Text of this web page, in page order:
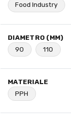
Food Industry
DIAMETRO (MM)
90
110
MATERIALE
PPH